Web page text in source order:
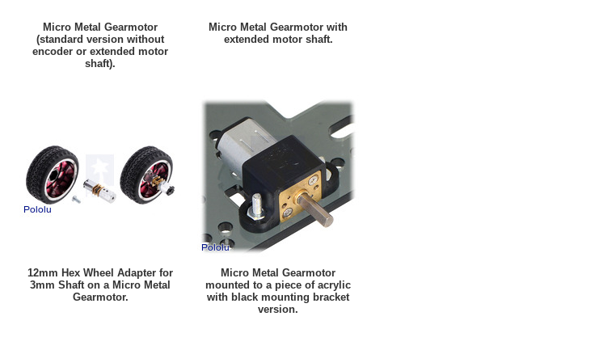
Micro Metal Gearmotor
(standard version without
encoder or extended motor
shaft).
Micro Metal Gearmotor with
extended motor shaft.
12mm Hex Wheel Adapter for
3mm Shaft on a Micro Metal
Gearmotor.
Micro Metal Gearmotor
mounted to a piece of acrylic
with black mounting bracket
version.